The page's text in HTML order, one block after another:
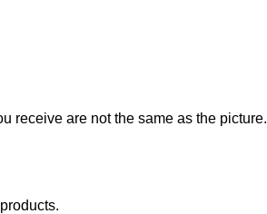
receive are not the same as the picture.
.